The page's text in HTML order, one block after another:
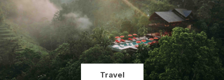
Travel